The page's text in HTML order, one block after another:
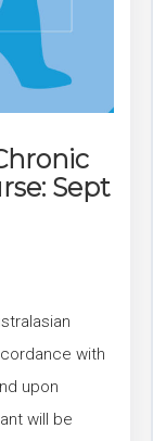
Sept
with
upon
will be